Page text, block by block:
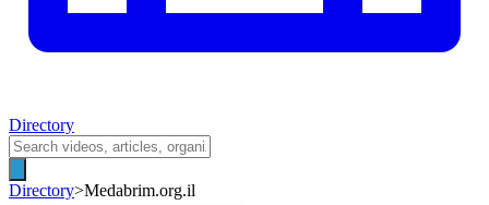
Directory
Directory>Medabrim.org.il